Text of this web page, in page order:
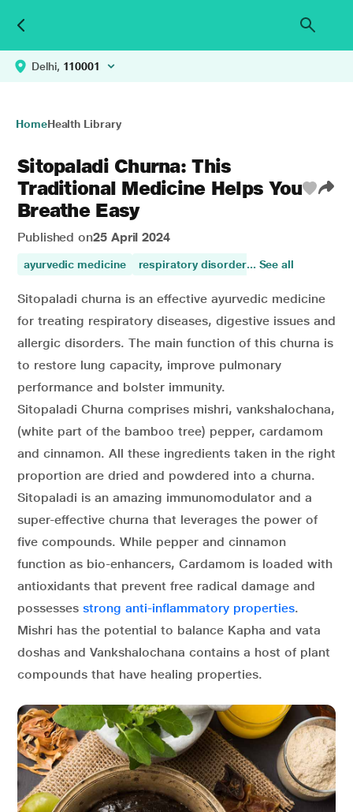
Delhi, 110001
HomeHealth Library
Sitopaladi Churna: This
Traditional Medicine Helps You
Breathe Easy
Published on25 April 2024
ayurvedic medicine respiratory disorders respiratory care
... See all
Sitopaladi churna is an effective ayurvedic medicine
for treating respiratory diseases, digestive issues and
allergic disorders. The main function of this churna is
to restore lung capacity, improve pulmonary
performance and bolster immunity.
Sitopaladi Churna comprises mishri, vankshalochana,
(white part of the bamboo tree) pepper, cardamom
and cinnamon. All these ingredients taken in the right
proportion are dried and powdered into a churna.
Sitopaladi is an amazing immunomodulator and a
super-effective churna that leverages the power of
five compounds. While pepper and cinnamon
function as bio-enhancers, Cardamom is loaded with
antioxidants that prevent free radical damage and
possesses strong anti-inflammatory properties.
Mishri has the potential to balance Kapha and vata
doshas and Vankshalochana contains a host of plant
compounds that have healing properties.